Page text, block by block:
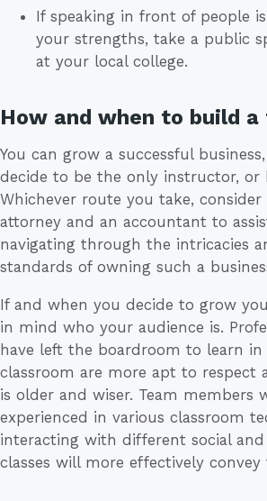
If speaking in front of people
your strengths, take a public
at your local college.
How and when to build a
You can grow a successful
decide to be the only instructor, or
Whichever route you take, consider
attorney and an accountant to
navigating through the intricacies
standards of owning such a
If and when you decide to grow
in mind who your audience is.
have left the boardroom to learn in
classroom are more apt to respect
is older and wiser. Team members
experienced in various classroom
interacting with different social and
classes will more effectively